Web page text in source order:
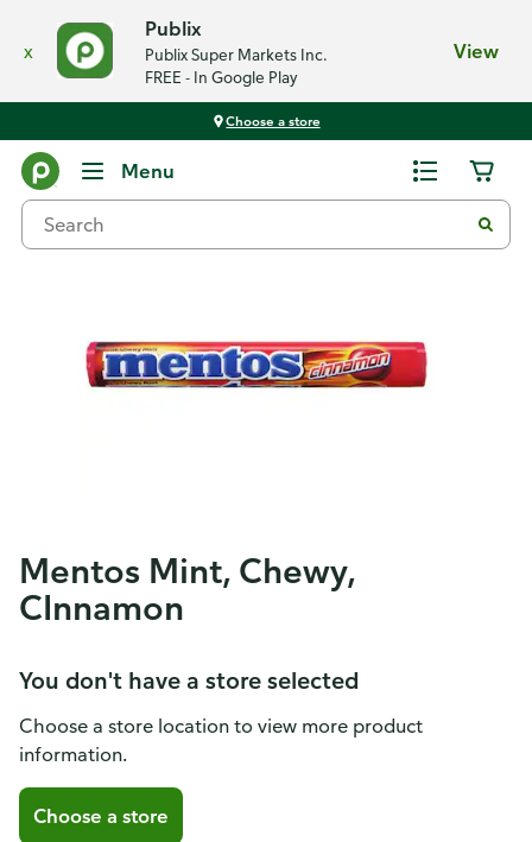
x
Publix
Publix Super Markets Inc.
FREE - In Google Play
View
Choose a store
Menu
Mentos Mint, Chewy,
CInnamon
You don't have a store selected
Choose a store location to view more product
information.
Choose a store